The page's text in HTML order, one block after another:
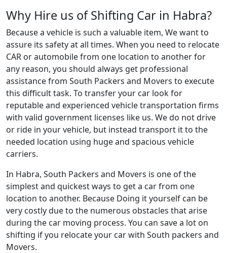
Why Hire us of Shifting Car in Habra?
Because a vehicle is such a valuable item, We want to
assure its safety at all times. When you need to relocate
CAR or automobile from one location to another for
any reason, you should always get professional
assistance from South Packers and Movers to execute
this difficult task. To transfer your car look for
reputable and experienced vehicle transportation firms
with valid government licenses like us. We do not drive
or ride in your vehicle, but instead transport it to the
needed location using huge and spacious vehicle
carriers.
In Habra, South Packers and Movers is one of the
simplest and quickest ways to get a car from one
location to another. Because Doing it yourself can be
very costly due to the numerous obstacles that arise
during the car moving process. You can save a lot on
shifting if you relocate your car with South packers and
Movers.